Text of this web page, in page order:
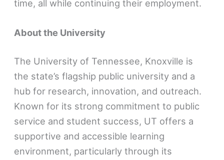
time, all while continuing their employment.
About the University
The University of Tennessee, Knoxville is
the state’s flagship public university and a
hub for research, innovation, and outreach.
Known for its strong commitment to public
service and student success, UT offers a
supportive and accessible learning
environment, particularly through its